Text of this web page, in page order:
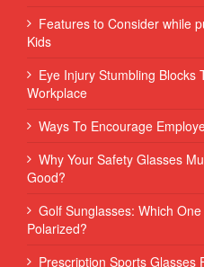
Features to Consider while
Kids
Eye Injury Stumbling Blocks
Workplace
Ways To Encourage
Why Your Safety Glasses
Good?
Golf Sunglasses: Which
Polarized?
Prescription Sports Glasses